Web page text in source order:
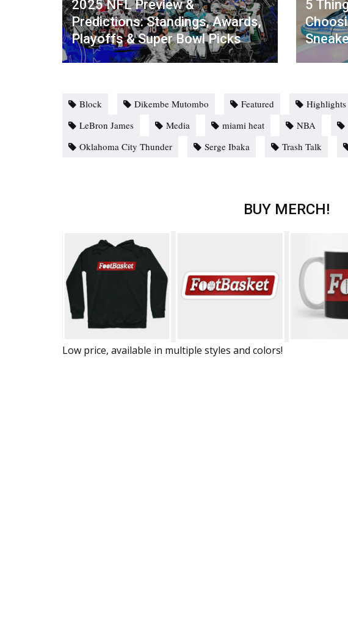
2025 NFL Preview &
Predictions: Standings, Awards,
Playoffs & Super Bowl Picks
5
Block Dikembe Mutombo Featured Highlights
LeBron James
Media miami heat NBA
Oklahoma City Thunder
Serge Ibaka Trash Talk
BUY MERCH!
Low price, available in multiple styles and colors!